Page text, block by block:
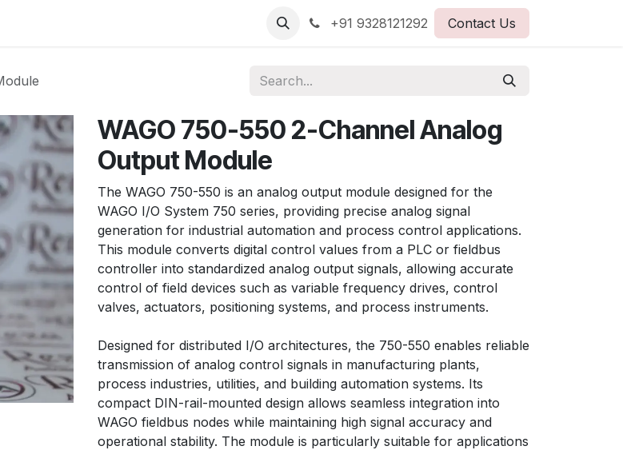
+91 9328121292 Contact Us
WAGO 750-550 2-Channel Analog
Output Module
The WAGO 750-550 is an analog output module designed for the
WAGO I/O System 750 series, providing precise analog signal
generation for industrial automation and process control applications.
This module converts digital control values from a PLC or fieldbus
controller into standardized analog output signals, allowing accurate
control of field devices such as variable frequency drives, control
valves, actuators, positioning systems, and process instruments.
Designed for distributed I/O architectures, the 750-550 enables reliable
transmission of analog control signals in manufacturing plants,
process industries, utilities, and building automation systems. Its
compact DIN-rail-mounted design allows seamless integration into
WAGO fieldbus nodes while maintaining high signal accuracy and
operational stability. The module is particularly suitable for applications